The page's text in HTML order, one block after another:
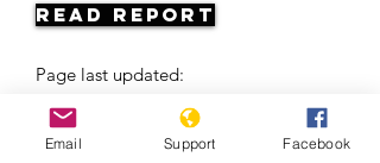
Read Report
Page last updated:
04/24/2026
Email Support Facebook